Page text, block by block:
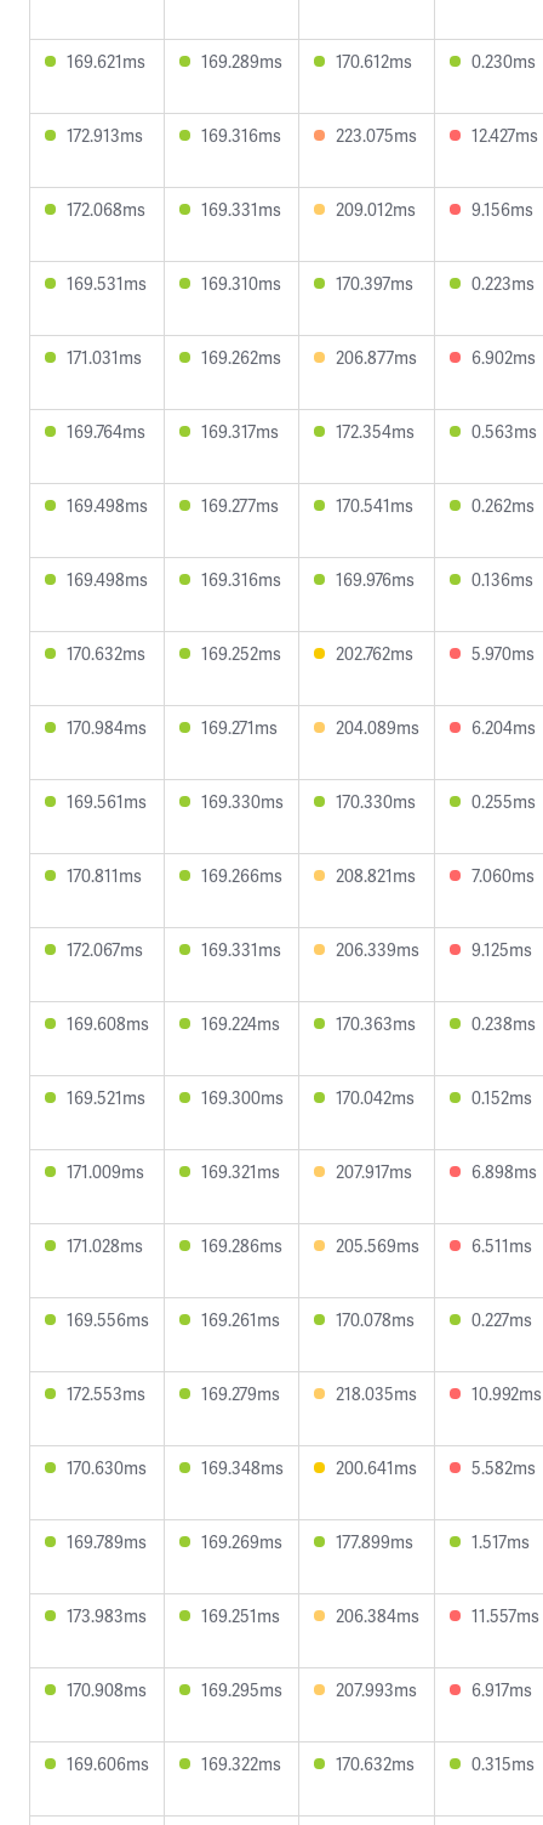
169.621ms 169.289ms 170.612ms 0.230ms
172.913ms 169.316ms 223.075ms 12.427ms
172.068ms 169.331ms 209.012ms 9.156ms
169.531ms 169.310ms 170.397ms 0.223ms
171.031ms 169.262ms 206.877ms 6.902ms
169.764ms 169.317ms 172.354ms 0.563ms
169.498ms 169.277ms 170.541ms 0.262ms
169.498ms 169.316ms 169.976ms 0.136ms
170.632ms 169.252ms 202.762ms 5.970ms
170.984ms 169.271ms 204.089ms 6.204ms
169.561ms 169.330ms 170.330ms 0.255ms
170.811ms 169.266ms 208.821ms 7.060ms
172.067ms 169.331ms 206.339ms 9.125ms
169.608ms 169.224ms 170.363ms 0.238ms
169.521ms 169.300ms 170.042ms 0.152ms
171.009ms 169.321ms 207.917ms 6.898ms
171.028ms 169.286ms 205.569ms 6.511ms
169.556ms 169.261ms 170.078ms 0.227ms
172.553ms 169.279ms 218.035ms 10.992ms
170.630ms 169.348ms 200.641ms 5.582ms
169.789ms 169.269ms 177.899ms 1.517ms
173.983ms 169.251ms 206.384ms 11.557ms
170.908ms 169.295ms 207.993ms 6.917ms
169.606ms 169.322ms 170.632ms 0.315ms